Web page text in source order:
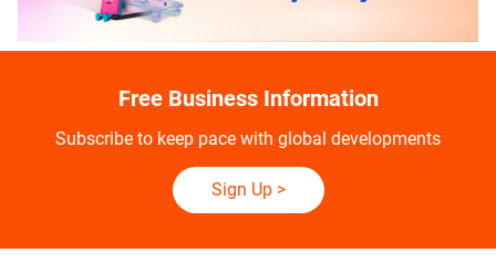
Free Business Information
Subscribe to keep pace with global developments
Sign Up>